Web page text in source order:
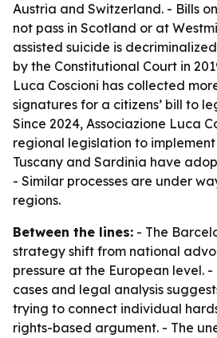
Austria and Switzerland. - Bills
not pass in Scotland or at
assisted suicide is
by the Constitutional Court in
Luca Coscioni has collected
signatures for a citizens’ bill to
Since 2024, Associazione Luca
regional legislation to implement
Tuscany and Sardinia have
- Similar processes are under
regions.
Between the lines: - The
strategy shift from national
pressure at the European level.
cases and legal analysis
trying to connect individual
rights-based argument. - The